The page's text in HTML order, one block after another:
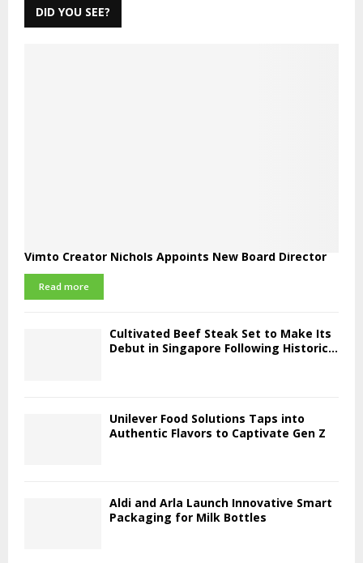
DID YOU SEE?
Vimto Creator Nichols Appoints New Board Director
Read more
Cultivated Beef Steak Set to Make Its
Debut in Singapore Following Historic...
Unilever Food Solutions Taps into
Authentic Flavors to Captivate Gen Z
Aldi and Arla Launch Innovative Smart
Packaging for Milk Bottles